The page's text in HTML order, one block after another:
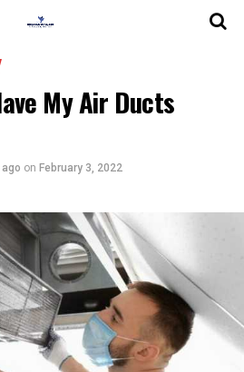
My Air Ducts
on February 3, 2022